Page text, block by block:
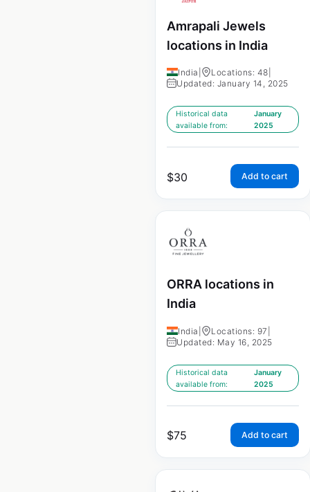
Amrapali Jewels
locations in India
India Locations: 48
Updated: January 14, 2025
Historical data
available from:
January
2025
$30 Add to cart
ORRA locations in
India
India Locations: 97
Updated: May 16, 2025
Historical data
available from:
January
2025
$75 Add to cart